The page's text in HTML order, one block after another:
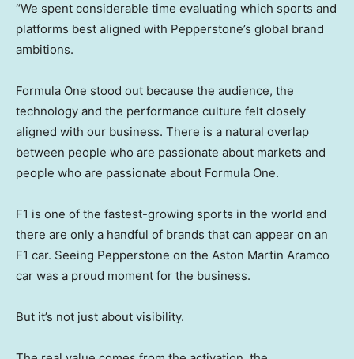
“We spent considerable time evaluating which sports and
platforms best aligned with Pepperstone’s global brand
ambitions.
Formula One stood out because the audience, the
technology and the performance culture felt closely
aligned with our business. There is a natural overlap
between people who are passionate about markets and
people who are passionate about Formula One.
F1 is one of the fastest-growing sports in the world and
there are only a handful of brands that can appear on an
F1 car. Seeing Pepperstone on the Aston Martin Aramco
car was a proud moment for the business.
But it’s not just about visibility.